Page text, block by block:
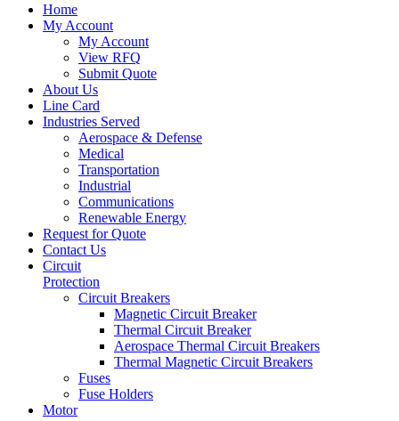
Home
My Account
My Account
View RFQ
Submit Quote
About Us
Line Card
Industries Served
Aerospace & Defense
Medical
Transportation
Industrial
Communications
Renewable Energy
Request for Quote
Contact Us
Circuit
Protection
Circuit Breakers
Magnetic Circuit Breaker
Thermal Circuit Breaker
Aerospace Thermal Circuit Breakers
Thermal Magnetic Circuit Breakers
Fuses
Fuse Holders
Motor